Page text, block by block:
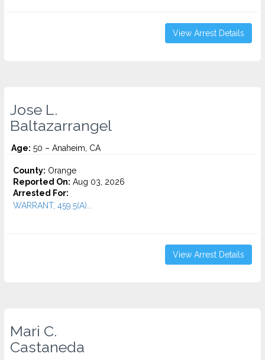
View Arrest Details
Jose L.
Baltazarrangel
Age: 50 – Anaheim, CA
County: Orange
Reported On: Aug 03, 2026
Arrested For:
WARRANT, 459.5(A)...
View Arrest Details
Mari C.
Castaneda